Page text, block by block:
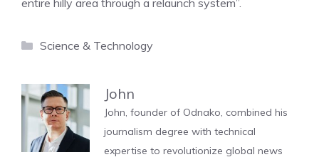
Categories
Science & Technology
John
John, founder of Odnako, combined his
journalism degree with technical
expertise to revolutionize global news